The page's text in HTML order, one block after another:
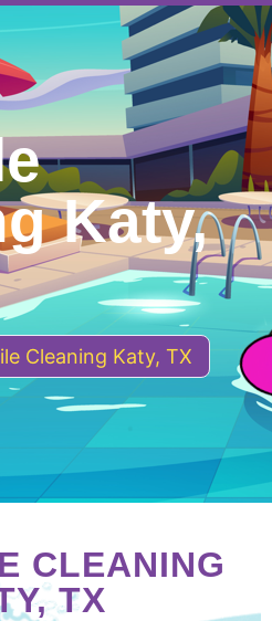
Katy,
Cleaning Katy, TX
CLEANING
TX